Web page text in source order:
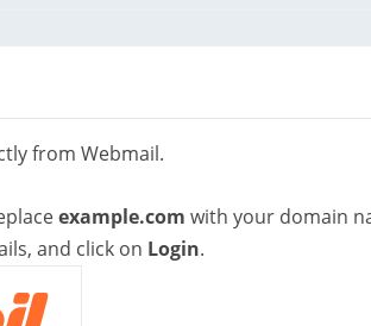
from Webmail.
example.com with your domain
and click on Login.